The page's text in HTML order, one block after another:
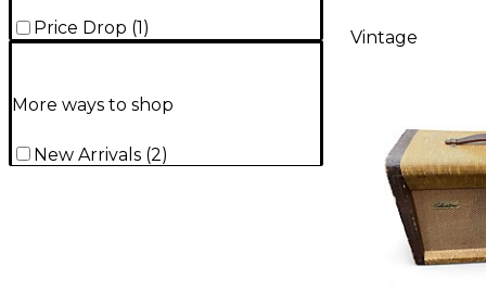
Price Drop (1 )
More ways to shop
New Arrivals (2)
Vintage